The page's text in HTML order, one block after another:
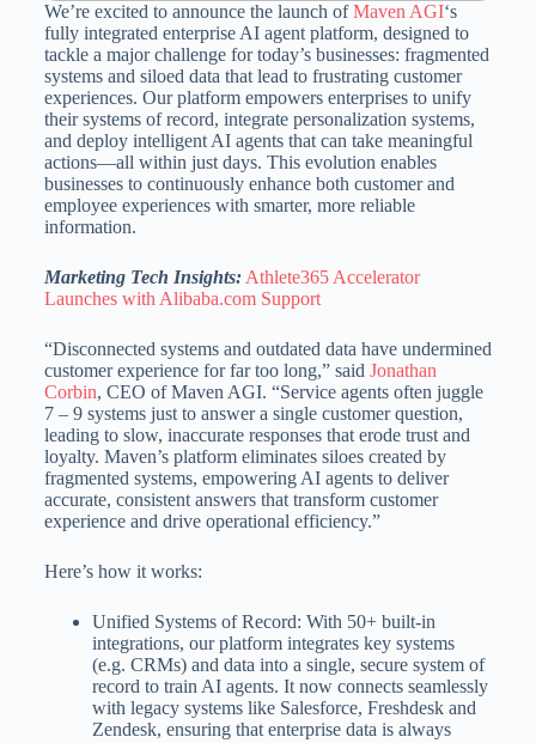
We’re excited to announce the launch ofMaven AGI‘s
fully integrated enterprise AI agent platform, designed to
tackle a major challenge for today’s businesses: fragmented
systems and siloed data that lead to frustrating customer
experiences. Our platform empowers enterprises to unify
their systems of record, integrate personalization systems,
and deploy intelligent AI agents that can take meaningful
actions—all within just days. This evolution enables
businesses to continuously enhance both customer and
employee experiences with smarter, more reliable
information.
Marketing Tech Insights:Athlete365 Accelerator
Launches with Alibaba.com Support
“Disconnected systems and outdated data have undermined
customer experience for far too long,” said Jonathan
Corbin, CEO of Maven AGI. “Service agents often juggle
7 – 9 systems just to answer a single customer question,
leading to slow, inaccurate responses that erode trust and
loyalty. Maven’s platform eliminates siloes created by
fragmented systems, empowering AI agents to deliver
accurate, consistent answers that transform customer
experience and drive operational efficiency.”
Here’s how it works:
Unified Systems of Record: With 50+ built-in
integrations, our platform integrates key systems
(e.g. CRMs) and data into a single, secure system of
record to train AI agents. It now connects seamlessly
with legacy systems like Salesforce, Freshdesk and
Zendesk, ensuring that enterprise data is always